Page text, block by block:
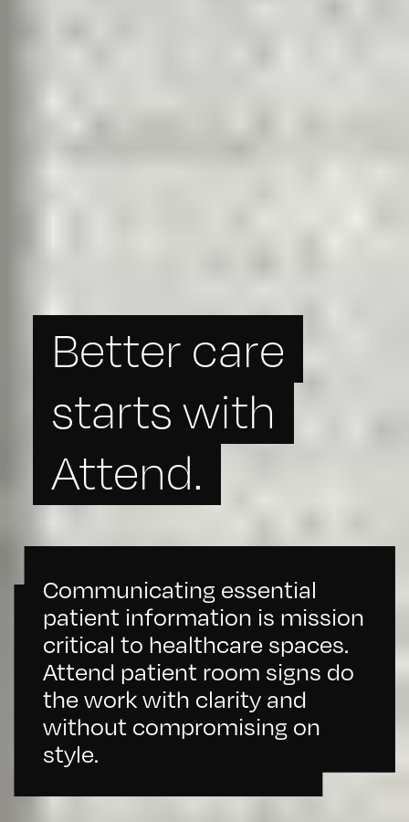
Better care
starts with
Attend.
Communicating essential
patient information is mission
critical to healthcare spaces.
Attend patient room signs do
the work with clarity and
without compromising on
style.